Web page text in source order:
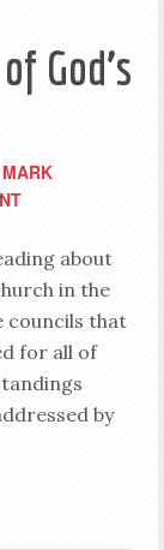
God’s
MARK
about
in the
councils that
for all of
by